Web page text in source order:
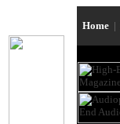
Home |